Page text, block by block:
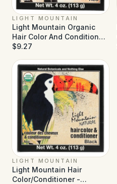
LIGHT MOUNTAIN
Light Mountain Organic
Hair Color And Conditioner
- Red - 4 oz
$9.27
LIGHT MOUNTAIN
Light Mountain Hair
Color/Conditioner -